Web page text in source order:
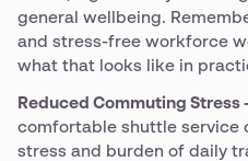
general wellbeing.
and stress-free workforce
what that looks like in
Reduced Commuting Stress
comfortable shuttle service
stress and burden of daily